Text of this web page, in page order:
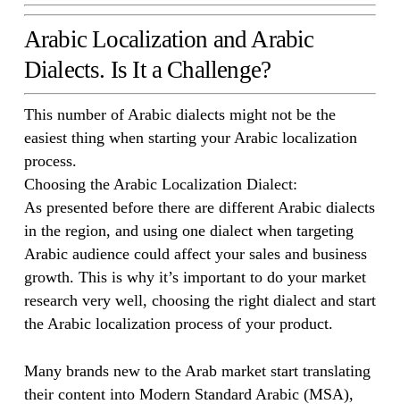
Arabic Localization and Arabic
Dialects. Is It a Challenge?
This number of Arabic dialects might not be the
easiest thing when starting your Arabic localization
process.
Choosing the Arabic Localization Dialect:
As presented before there are different Arabic dialects
in the region, and using one dialect when targeting
Arabic audience could affect your sales and business
growth. This is why it’s important to do your market
research very well, choosing the right dialect and start
the Arabic localization process of your product.
Many brands new to the Arab market start translating
their content into Modern Standard Arabic (MSA),